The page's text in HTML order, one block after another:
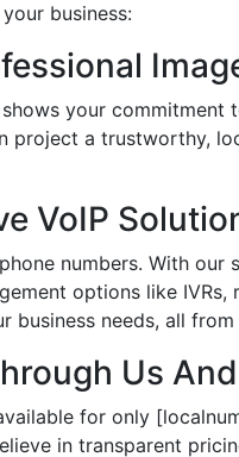
business:
your commitment
project a trustworthy,
VoIP
numbers. With our
options like
business needs, all
Us
for only
in transparent